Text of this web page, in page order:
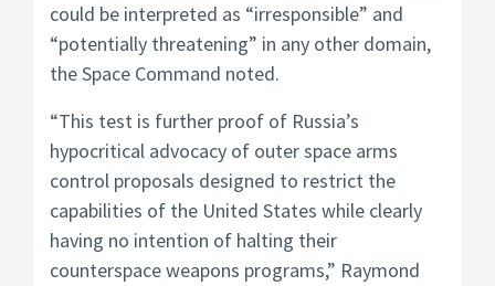
could be interpreted as “irresponsible” and
“potentially threatening” in any other domain,
the Space Command noted.
“This test is further proof of Russia’s
hypocritical advocacy of outer space arms
control proposals designed to restrict the
capabilities of the United States while clearly
having no intention of halting their
counterspace weapons programs,” Raymond